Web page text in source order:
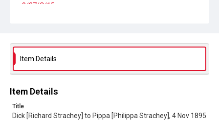
9/27/C/15
Item Details
Item Details
Title
Dick [Richard Strachey] to Pippa [Philippa Strachey], 4 Nov 1895